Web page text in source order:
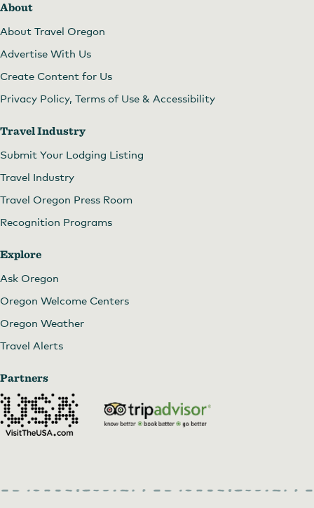
About
About Travel Oregon
Advertise With Us
Create Content for Us
Privacy Policy, Terms of Use & Accessibility
Travel Industry
Submit Your Lodging Listing
Travel Industry
Travel Oregon Press Room
Recognition Programs
Explore
Ask Oregon
Oregon Welcome Centers
Oregon Weather
Travel Alerts
Partners